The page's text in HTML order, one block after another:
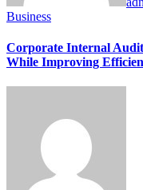
Business
Corporate Internal
While Improving